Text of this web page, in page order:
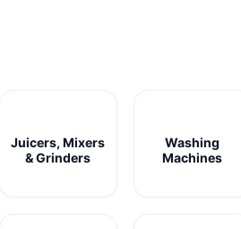
Juicers, Mixers
& Grinders
Washing
Machines